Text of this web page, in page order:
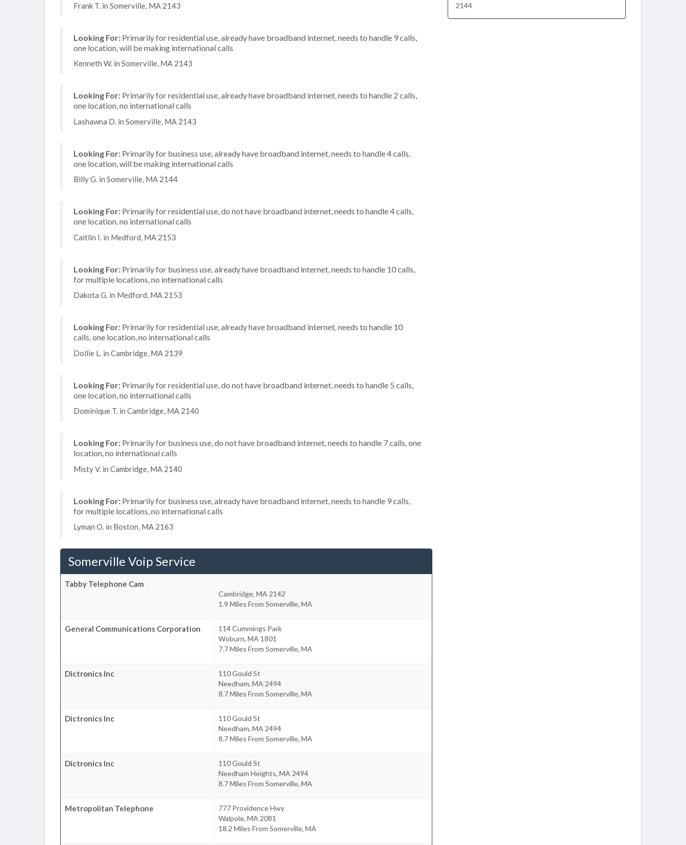
Frank T. in Somerville, MA 2143
Looking For: Primarily for residential use, already have broadband internet, needs to handle 9 calls,
one location, will be making international calls
Kenneth W. in Somerville, MA 2143
Looking For: Primarily for residential use, already have broadband internet, needs to handle 2 calls,
one location, no international calls
Lashawna D. in Somerville, MA 2143
Looking For: Primarily for business use, already have broadband internet, needs to handle 4 calls,
one location, will be making international calls
Billy G. in Somerville, MA 2144
Looking For: Primarily for residential use, do not have broadband internet, needs to handle 4 calls,
one location, no international calls
Caitlin I. in Medford, MA 2153
Looking For: Primarily for business use, already have broadband internet, needs to handle 10 calls,
for multiple locations, no international calls
Dakota G. in Medford, MA 2153
Looking For: Primarily for residential use, already have broadband internet, needs to handle 10
calls, one location, no international calls
Dollie L. in Cambridge, MA 2139
Looking For: Primarily for residential use, do not have broadband internet, needs to handle 5 calls,
one location, no international calls
Dominique T. in Cambridge, MA 2140
Looking For: Primarily for business use, do not have broadband internet, needs to handle 7 calls, one
location, no international calls
Misty V. in Cambridge, MA 2140
Looking For: Primarily for business use, already have broadband internet, needs to handle 9 calls,
for multiple locations, no international calls
Lyman O. in Boston, MA 2163
Somerville Voip Service
Tabby Telephone Cam
Cambridge, MA 2142
1.9 Miles From Somerville, MA
General Communications Corporation
114 Cummings Park
Woburn, MA 1801
7.7 Miles From Somerville, MA
Dictronics Inc
110 Gould St
Needham, MA 2494
8.7 Miles From Somerville, MA
Dictronics Inc
110 Gould St
Needham, MA 2494
8.7 Miles From Somerville, MA
Dictronics Inc
110 Gould St
Needham Heights, MA 2494
8.7 Miles From Somerville, MA
Metropolitan Telephone
777 Providence Hwy
Walpole, MA 2081
18.2 Miles From Somerville, MA
2144